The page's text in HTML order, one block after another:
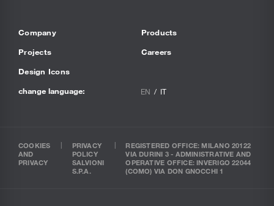
Company
Projects
Design Icons
Products
Careers
change language: EN IT
COOKIES
AND
PRIVACY
PRIVACY
POLICY
SALVIONI
S.P.A.
REGISTERED OFFICE: MILANO 20122
VIA DURINI 3 - ADMINISTRATIVE AND
OPERATIVE OFFICE: INVERIGO 22044
(COMO) VIA DON GNOCCHI 1